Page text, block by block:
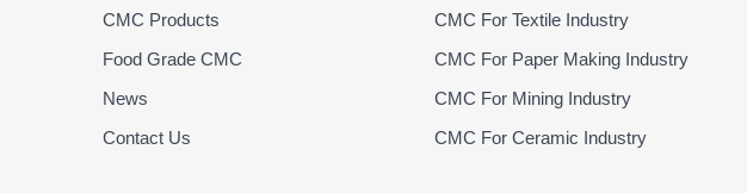
CMC Products
Food Grade CMC
News
Contact Us
CMC For Textile Industry
CMC For Paper Making Industry
CMC For Mining Industry
CMC For Ceramic Industry